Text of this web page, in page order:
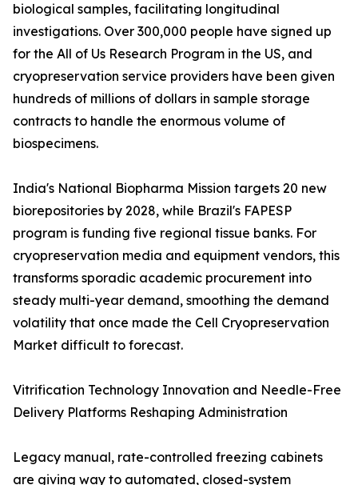
biological samples, facilitating longitudinal
investigations. Over 300,000 people have signed up
for the All of Us Research Program in the US, and
cryopreservation service providers have been given
hundreds of millions of dollars in sample storage
contracts to handle the enormous volume of
biospecimens.
India's National Biopharma Mission targets 20 new
biorepositories by 2028, while Brazil's FAPESP
program is funding five regional tissue banks. For
cryopreservation media and equipment vendors, this
transforms sporadic academic procurement into
steady multi-year demand, smoothing the demand
volatility that once made the Cell Cryopreservation
Market difficult to forecast.
Vitrification Technology Innovation and Needle-Free
Delivery Platforms Reshaping Administration
Legacy manual, rate-controlled freezing cabinets
are giving way to automated, closed-system